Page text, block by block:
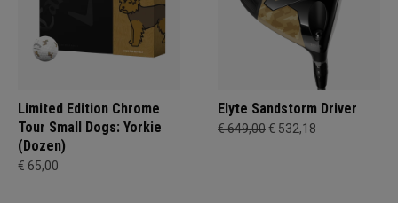
Limited Edition Chrome
Tour Small Dogs: Yorkie
(Dozen)
€ 65,00
Elyte Sandstorm Driver
€ 649,00€ 532,18